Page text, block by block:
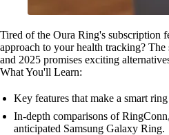
Tired of the Oura Ring's subscription
approach to your health tracking?
and 2025 promises exciting
What You'll Learn:
Key features that make a smart
In-depth comparisons of
anticipated Samsung Galaxy Ring.